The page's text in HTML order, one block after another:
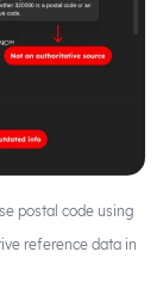
postal code using
reference data in